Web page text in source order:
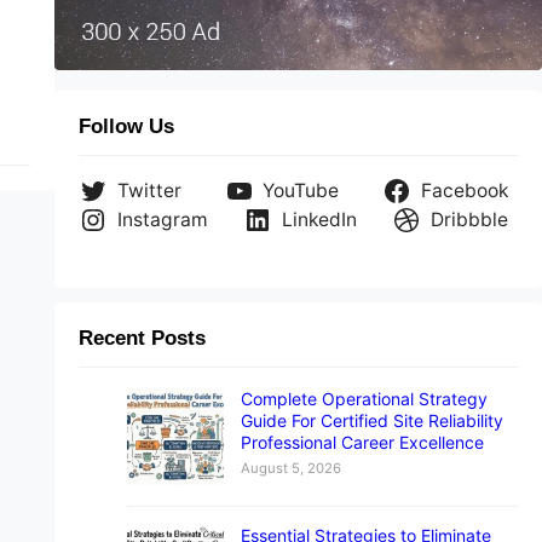
Follow Us
Twitter YouTube
Facebook
Instagram
LinkedIn Dribbble
Recent Posts
Complete Operational Strategy
Guide For Certified Site Reliability
Professional Career Excellence
August 5, 2026
Essential Strategies to Eliminate